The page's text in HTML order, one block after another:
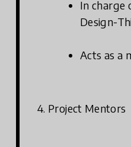
In charge
Design-
Acts as a
4. Project Mentors